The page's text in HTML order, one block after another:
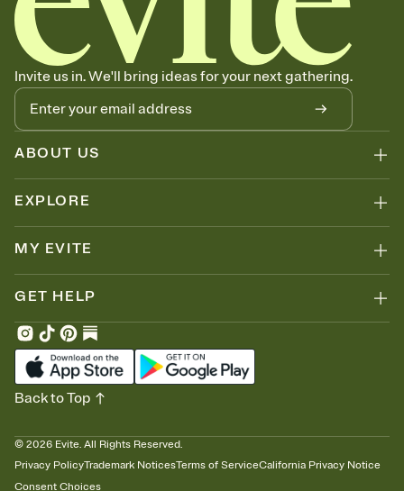
Invite us in. We'll bring ideas for your next gathering.
ABOUT US
EXPLORE
MY EVITE
GET HELP
© 2026 Evite. All Rights Reserved.
Privacy PolicyTrademark NoticesTerms of ServiceCalifornia Privacy Notice
Consent Choices
Back to Top